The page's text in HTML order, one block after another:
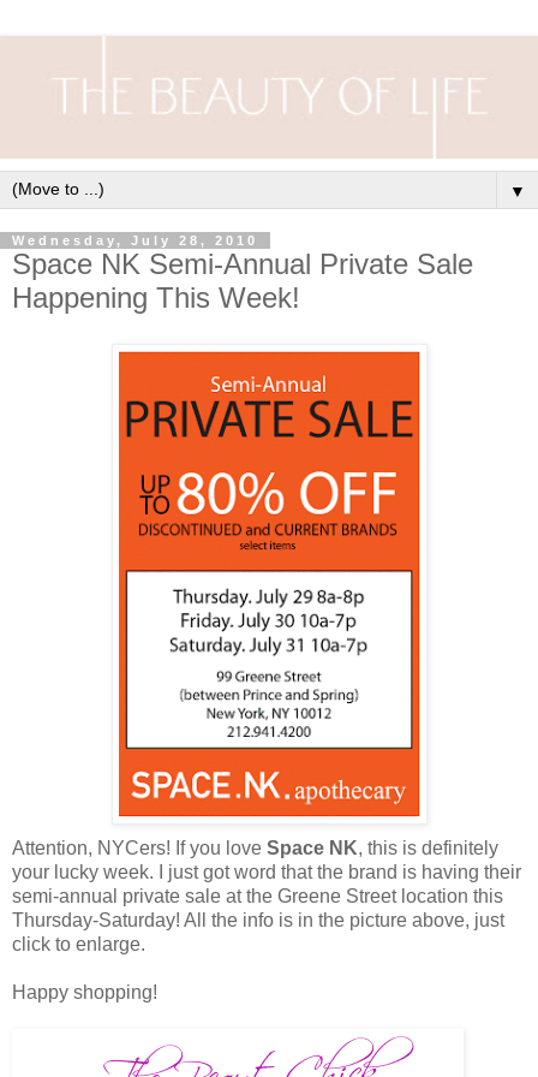
▼
Wednesday, July 28, 2010
Space NK Semi-Annual Private Sale
Happening This Week!
Attention, NYCers! If you love Space NK, this is definitely
your lucky week. I just got word that the brand is having their
semi-annual private sale at the Greene Street location this
Thursday-Saturday! All the info is in the picture above, just
click to enlarge.
Happy shopping!